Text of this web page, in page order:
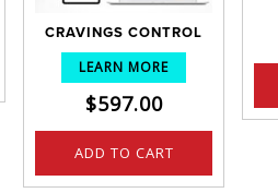
CRAVINGS CONTROL
LEARN MORE
$597.00
ADD TO CART